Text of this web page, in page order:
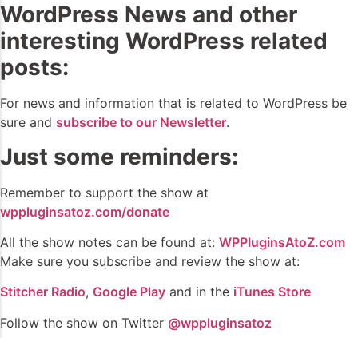
WordPress News and other
interesting WordPress related
posts:
For news and information that is related to WordPress be
sure and subscribe to our Newsletter.
Just some reminders:
Remember to support the show at
wppluginsatoz.com/donate
All the show notes can be found at: WPPluginsAtoZ.com
Make sure you subscribe and review the show at:
Stitcher Radio, Google Play and in the iTunes Store
Follow the show on Twitter @wppluginsatoz